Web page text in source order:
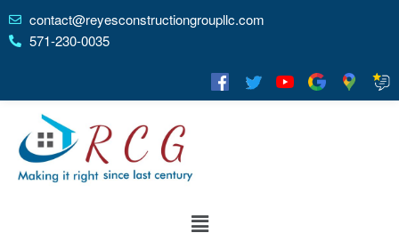
contact@reyesconstructiongroupllc.com
571-230-0035